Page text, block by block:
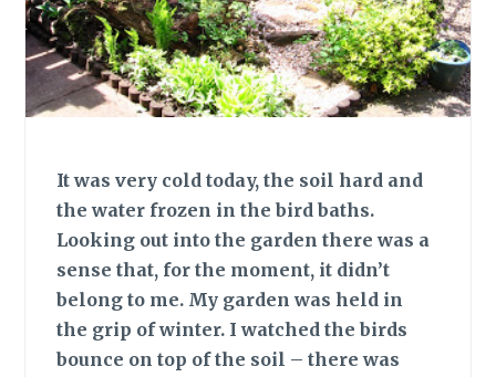
It was very cold today, the soil hard and
the water frozen in the bird baths.
Looking out into the garden there was a
sense that, for the moment, it didn’t
belong to me. My garden was held in
the grip of winter. I watched the birds
bounce on top of the soil – there was